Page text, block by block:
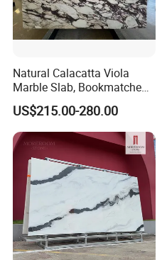
Natural Calacatta Viola
Marble Slab, Bookmatched
White Marble with Purple &
Black Veins for Hotel TV
Background Wall &
Bathroom Vanity Top
US$215.00-280.00